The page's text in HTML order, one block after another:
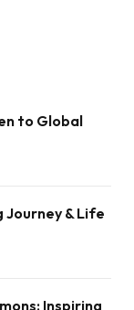
to Global
Journey & Life
Inspiring